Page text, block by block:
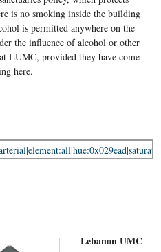
is no smoking inside the building
is permitted anywhere on the
the influence of alcohol or other
LUMC, provided they have come
here.
Lebanon UMC